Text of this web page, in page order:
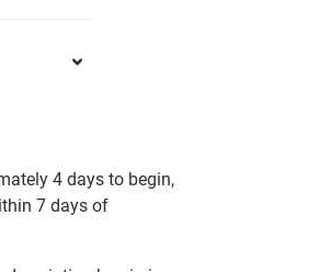
4 days to begin,
7 days of